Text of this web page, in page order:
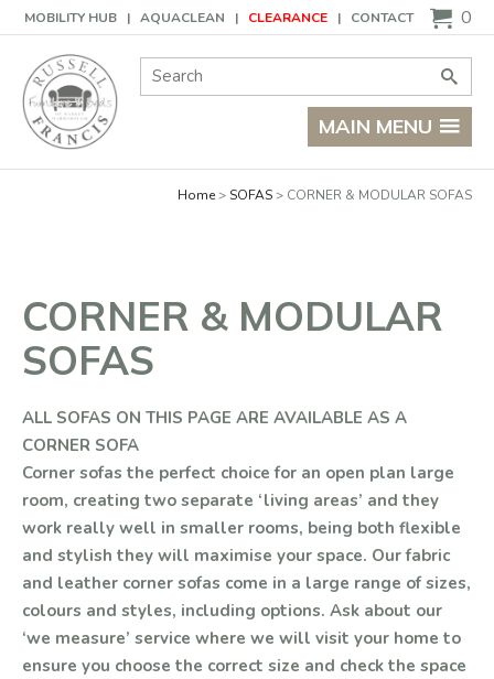
MOBILITY HUB AQUACLEAN CLEARANCE CONTACT
Basket 0
Site Search: Go
MAIN MENU
Home SOFAS CORNER & MODULAR SOFAS
CORNER & MODULAR
SOFAS
ALL SOFAS ON THIS PAGE ARE AVAILABLE AS A
CORNER SOFA
Corner sofas the perfect choice for an open plan large
room, creating two separate ‘living areas’ and they
work really well in smaller rooms, being both flexible
and stylish they will maximise your space. Our fabric
and leather corner sofas come in a large range of sizes,
colours and styles, including options. Ask about our
‘we measure’ service where we will visit your home to
ensure you choose the correct size and check the space